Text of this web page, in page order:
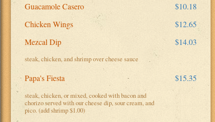
Guacamole Casero
$10.18
Chicken Wings
$12.65
Mezcal Dip
$14.03
steak, chicken, and shrimp over cheese sauce
Papa's Fiesta $15.35
steak, chicken, or mixed, cooked with bacon and
chorizo served with our cheese dip, sour cream, and
pico. (add shrimp $1.00)